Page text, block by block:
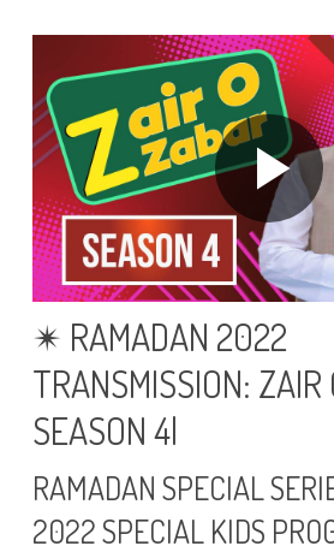
CONTACT
✴ RAMADAN 2022
TRANSMISSION: ZAIR
SEASON 4|
RAMADAN SPECIAL
2022 SPECIAL KIDS